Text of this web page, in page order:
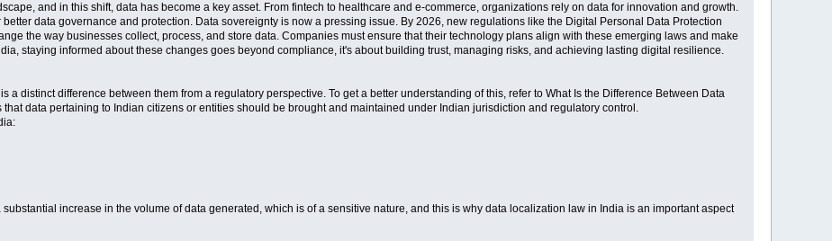
and in this shift, data has become a key asset. From fintech to healthcare and e-commerce, organizations rely on data for innovation and growth.
data governance and protection. Data sovereignty is now a pressing issue. By 2026, new regulations like the Digital Personal Data Protection
the way businesses collect, process, and store data. Companies must ensure that their technology plans align with these emerging laws and make
staying informed about these changes goes beyond compliance, it's about building trust, managing risks, and achieving lasting digital resilience.
a distinct difference between them from a regulatory perspective. To get a better understanding of this, refer to What Is the Difference Between Data
data pertaining to Indian citizens or entities should be brought and maintained under Indian jurisdiction and regulatory control.
increase in the volume of data generated, which is of a sensitive nature, and this is why data localization law in India is an important aspect